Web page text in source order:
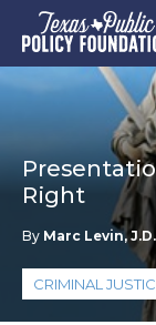
Right
By Marc Levin, J.D.
CRIMINAL